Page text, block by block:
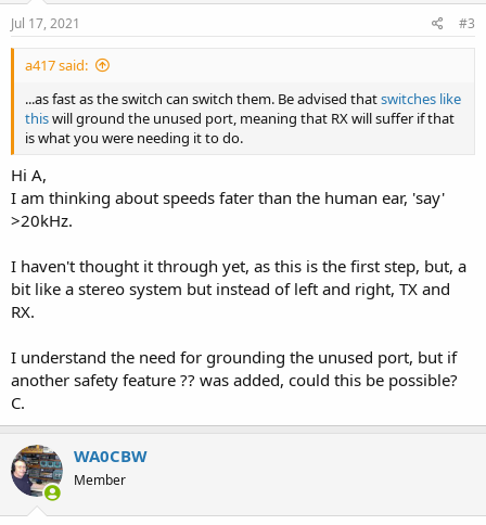
Jul 17, 2021 #3
a417 said:
...as fast as the switch can switch them. Be advised thatswitches like
thiswill ground the unused port, meaning that RX will suffer if that
is what you were needing it to do.
Hi A,
I am thinking about speeds fater than the human ear, 'say'
>20kHz.
I haven't thought it through yet, as this is the first step, but, a
bit like a stereo system but instead of left and right, TX and
RX.
I understand the need for grounding the unused port, but if
another safety feature ?? was added, could this be possible?
C.
WA0CBW
Member